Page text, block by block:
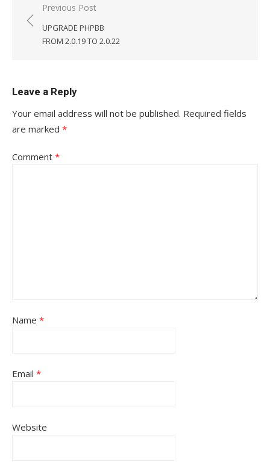
Post
navigation
Previous Post
UPGRADE PHPBB
FROM 2.0.19 TO 2.0.22
Leave a Reply
Your email address will not be published. Required fields
are marked *
Comment *
Name *
Email *
Website